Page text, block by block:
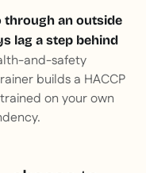
through an outside
lag a step behind
and-safety
builds a HACCP
on your own